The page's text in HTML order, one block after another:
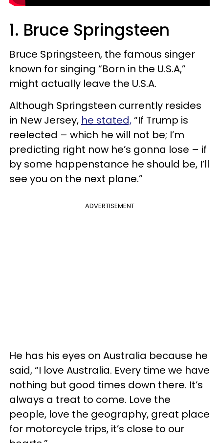
1. Bruce Springsteen
Bruce Springsteen, the famous singer
known for singing “Born in the U.S.A,”
might actually leave the U.S.A.
Although Springsteen currently resides
in New Jersey, he stated,“If Trump is
reelected – which he will not be; I’m
predicting right now he’s gonna lose – if
by some happenstance he should be, I’ll
see you on the next plane.”
ADVERTISEMENT
He has his eyes on Australia because he
said, “I love Australia. Every time we have
nothing but good times down there. It’s
always a treat to come. Love the
people, love the geography, great place
for motorcycle trips, it’s close to our